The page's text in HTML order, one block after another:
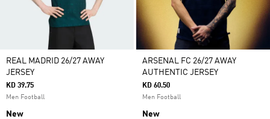
REAL MADRID 26/27 AWAY
JERSEY
KD 39.75
Men Football
New
ARSENAL FC 26/27 AWAY
AUTHENTIC JERSEY
KD 60.50
Men Football
New